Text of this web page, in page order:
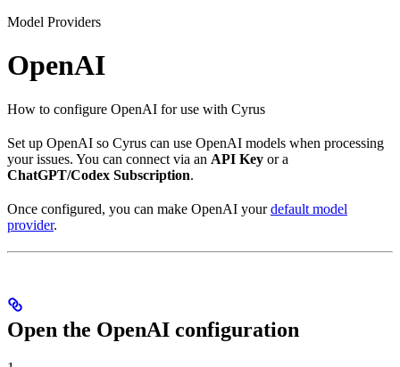
Model Providers
OpenAI
How to configure OpenAI for use with Cyrus
Set up OpenAI so Cyrus can use OpenAI models when processing
your issues. You can connect via an API Key or a
ChatGPT/Codex Subscription.
Once configured, you can make OpenAI yourdefault model
provider.
Open the OpenAI configuration